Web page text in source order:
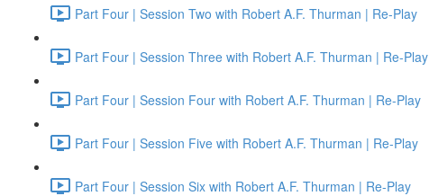
Part Four | Session Two with Robert A.F. Thurman | Re-Play
Part Four | Session Three with Robert A.F. Thurman | Re-Play
Part Four | Session Four with Robert A.F. Thurman | Re-Play
Part Four | Session Five with Robert A.F. Thurman | Re-Play
Part Four | Session Six with Robert A.F. Thurman | Re-Play